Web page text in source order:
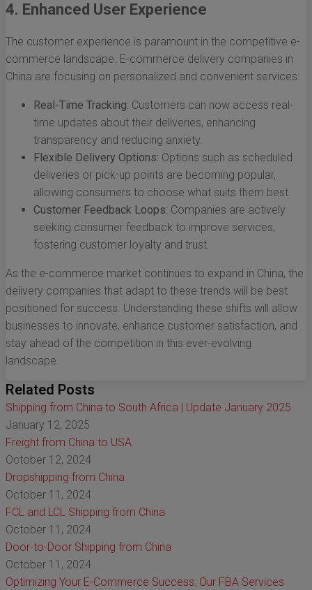
4. Enhanced User Experience
The customer experience is paramount in the competitive e-
commerce landscape. E-commerce delivery companies in
China are focusing on personalized and convenient services:
Real-Time Tracking: Customers can now access real-
time updates about their deliveries, enhancing
transparency and reducing anxiety.
Flexible Delivery Options: Options such as scheduled
deliveries or pick-up points are becoming popular,
allowing consumers to choose what suits them best.
Customer Feedback Loops: Companies are actively
seeking consumer feedback to improve services,
fostering customer loyalty and trust.
As the e-commerce market continues to expand in China, the
delivery companies that adapt to these trends will be best
positioned for success. Understanding these shifts will allow
businesses to innovate, enhance customer satisfaction, and
stay ahead of the competition in this ever-evolving
landscape.
Related Posts
Shipping from China to South Africa | Update January 2025
January 12, 2025
Freight from China to USA
October 12, 2024
Dropshipping from China
October 11, 2024
FCL and LCL Shipping from China
October 11, 2024
Door-to-Door Shipping from China
October 11, 2024
Optimizing Your E-Commerce Success: Our FBA Services